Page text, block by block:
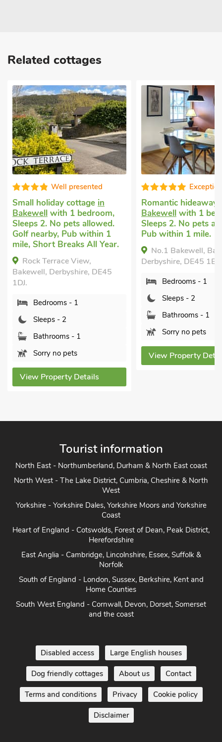
Related cottages
in
allowed.
within 1
All Year.
DE45
Exceptional
Romantic hideawaysin
Bakewellwith 1 bedroom,
Sleeps 2. No pets allowed.
Pub within 1 mile.
No.1 Bakewell, Bakewell,
Derbyshire, DE45 1ES.
View Property Details
with 1
1
Tourist information
West
Coast
Herefordshire
Norfolk
Home Counties
and the coast
Disabled access Large English houses
Dog friendly cottages About us Contact
Terms and conditions Privacy Cookie policy
Disclaimer